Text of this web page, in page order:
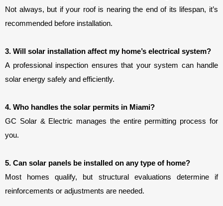
Not always, but if your roof is nearing the end of its lifespan, it’s
recommended before installation.
3. Will solar installation affect my home’s electrical system?
A professional inspection ensures that your system can handle
solar energy safely and efficiently.
4. Who handles the solar permits in Miami?
GC Solar & Electric manages the entire permitting process for
you.
5. Can solar panels be installed on any type of home?
Most homes qualify, but structural evaluations determine if
reinforcements or adjustments are needed.